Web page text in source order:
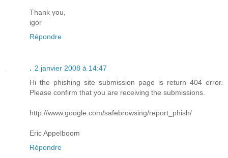
Thank you,
igor
Répondre
. 2 janvier 2008 à 14:47
Hi the phishing site submission page is return 404 error.
Please confirm that you are receiving the submissions.
http://www.google.com/safebrowsing/report_phish/
Eric Appelboom
Répondre